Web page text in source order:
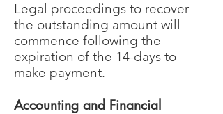
Legal proceedings to recover
the outstanding amount will
commence following the
expiration of the 14-days to
make payment.
Accounting and Financial